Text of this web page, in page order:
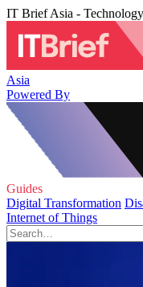
IT Brief Asia -
Asia
Powered By
Guides
Digital Transformation
Internet of Things